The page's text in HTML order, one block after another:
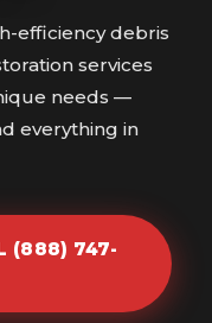
efficiency debris
services
needs —
everything in
(888) 747-